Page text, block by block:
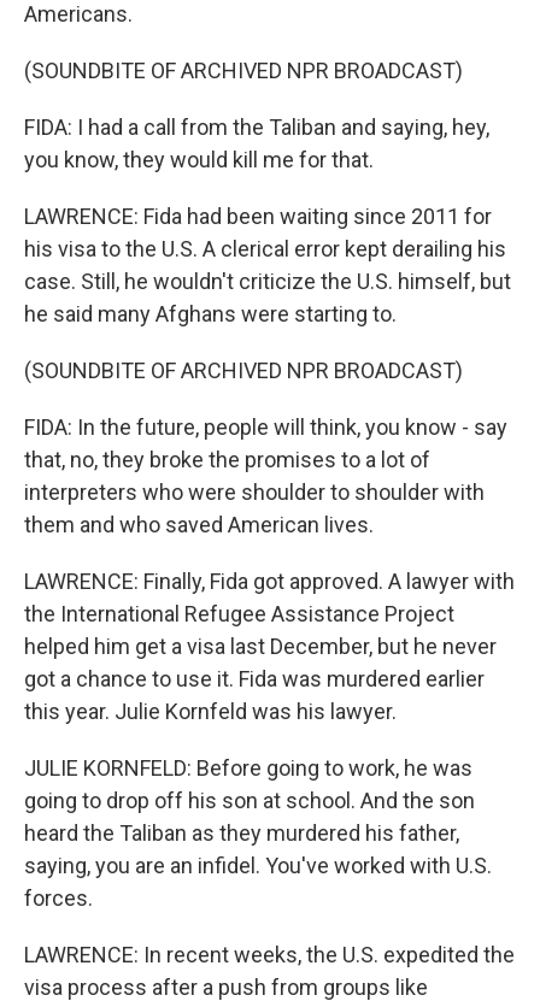
Americans.
(SOUNDBITE OF ARCHIVED NPR BROADCAST)
FIDA: I had a call from the Taliban and saying, hey,
you know, they would kill me for that.
LAWRENCE: Fida had been waiting since 2011 for
his visa to the U.S. A clerical error kept derailing his
case. Still, he wouldn't criticize the U.S. himself, but
he said many Afghans were starting to.
(SOUNDBITE OF ARCHIVED NPR BROADCAST)
FIDA: In the future, people will think, you know - say
that, no, they broke the promises to a lot of
interpreters who were shoulder to shoulder with
them and who saved American lives.
LAWRENCE: Finally, Fida got approved. A lawyer with
the International Refugee Assistance Project
helped him get a visa last December, but he never
got a chance to use it. Fida was murdered earlier
this year. Julie Kornfeld was his lawyer.
JULIE KORNFELD: Before going to work, he was
going to drop off his son at school. And the son
heard the Taliban as they murdered his father,
saying, you are an infidel. You've worked with U.S.
forces.
LAWRENCE: In recent weeks, the U.S. expedited the
visa process after a push from groups like